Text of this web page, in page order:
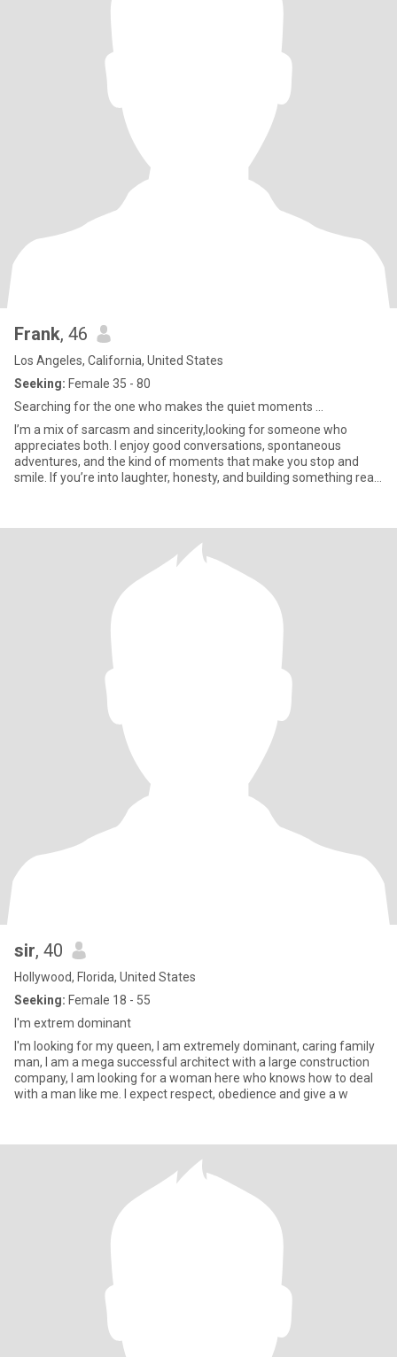
Frank, 46
Los Angeles, California, United States
Seeking: Female 35 - 80
Searching for the one who makes the quiet moments ...
I’m a mix of sarcasm and sincerity,looking for someone who
appreciates both. I enjoy good conversations, spontaneous
adventures, and the kind of moments that make you stop and
smile. If you’re into laughter, honesty, and building something real,
sir, 40
Hollywood, Florida, United States
Seeking: Female 18 - 55
I'm extrem dominant
I'm looking for my queen, I am extremely dominant, caring family
man, I am a mega successful architect with a large construction
company, I am looking for a woman here who knows how to deal
with a man like me. I expect respect, obedience and give a w